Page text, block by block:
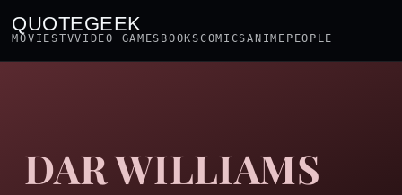
QUOTEGEEK
MOVIESTVVIDEO GAMES BOOKSCOMICSANIME PEOPLE
DAR WILLIAMS